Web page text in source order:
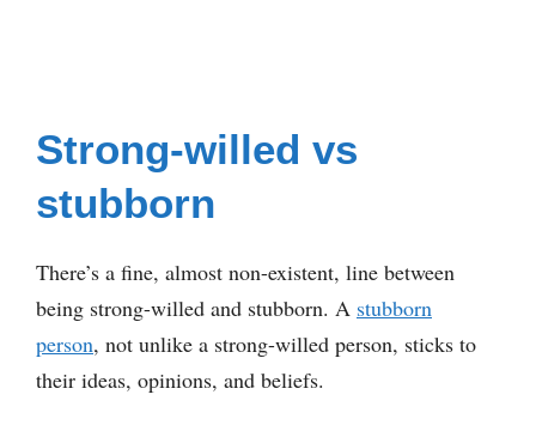
Strong-willed vs
stubborn
There’s a fine, almost non-existent, line between
being strong-willed and stubborn. A stubborn
person, not unlike a strong-willed person, sticks to
their ideas, opinions, and beliefs.